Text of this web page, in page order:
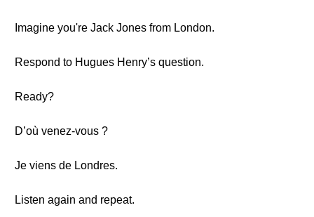
Imagine you're Jack Jones from London.
Respond to Hugues Henry’s question.
Ready?
D’où venez-vous ?
Je viens de Londres.
Listen again and repeat.